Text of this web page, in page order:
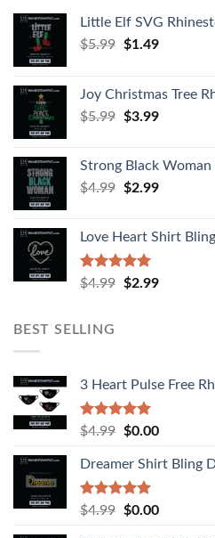
Little Elf SVG
$5.99 $1.49
Joy Christmas Tree
$5.99 $3.99
Strong Black Woman
$4.99 $2.99
Love Heart Shirt
Rated
5.00
$4.99 $2.99
BEST SELLING
3 Heart Pulse Free
Rated
4.92
$4.99 $0.00
Dreamer Shirt Bling
Rated
4.94
$4.99 $0.00